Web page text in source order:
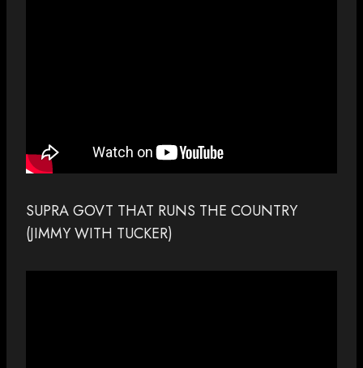
SUPRA GOVT THAT RUNS THE COUNTRY
(JIMMY WITH TUCKER)